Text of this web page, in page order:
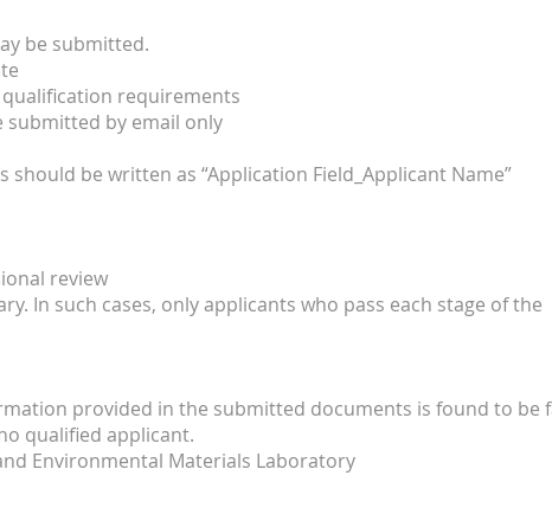
be submitted.
requirements
submitted by email only
be written as “Application Field_Applicant Name”
review
In such cases, only applicants who pass each stage of the
provided in the submitted documents is found to be
qualified applicant.
Environmental Materials Laboratory